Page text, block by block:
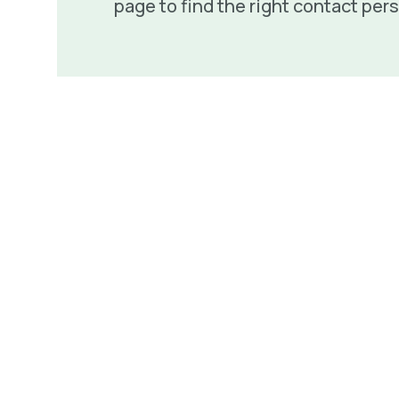
page to find the right contact